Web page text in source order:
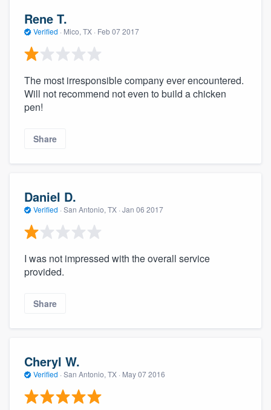
Rene T.
Verified · Mico, TX · Feb 07 2017
The most irresponsible company ever encountered.
Will not recommend not even to build a chicken
pen!
Share
Daniel D.
Verified · San Antonio, TX · Jan 06 2017
I was not impressed with the overall service
provided.
Share
Cheryl W.
Verified · San Antonio, TX · May 07 2016